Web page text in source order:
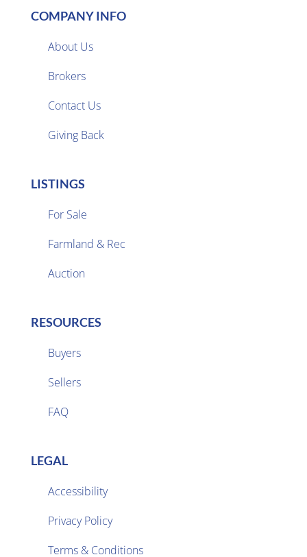
COMPANY INFO
About Us
Brokers
Contact Us
Giving Back
LISTINGS
For Sale
Farmland & Rec
Auction
RESOURCES
Buyers
Sellers
FAQ
LEGAL
Accessibility
Privacy Policy
Terms & Conditions